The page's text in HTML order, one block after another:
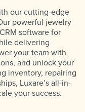
our cutting-edge
powerful jewelry
software for
delivering
your team with
and unlock your
inventory, repairing
Luxare’s all-in-
your success.